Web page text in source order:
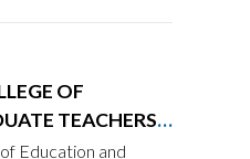
OF
TEACHERS
Education and